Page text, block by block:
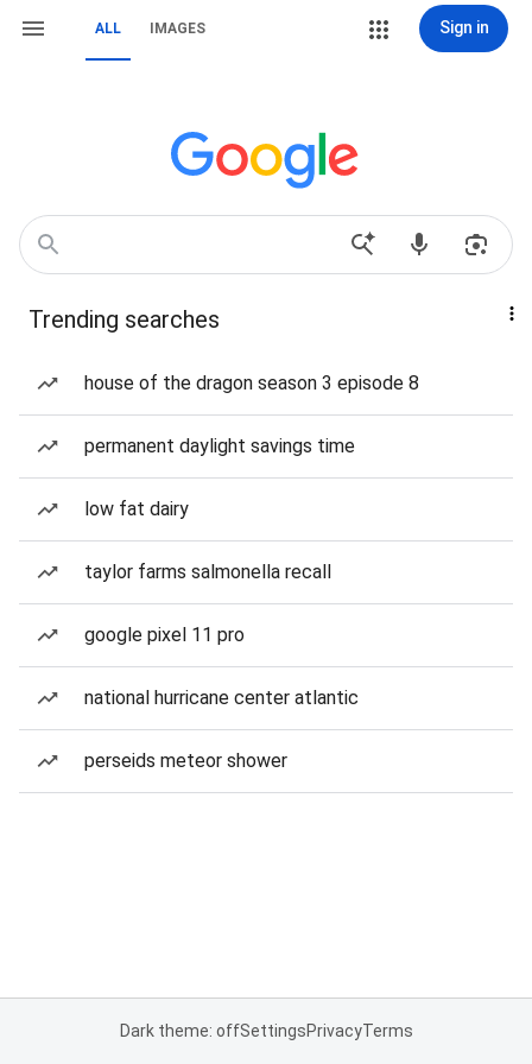
ALL IMAGES Sign in
Trending searches
house of the dragon season 3 episode 8
permanent daylight savings time
low fat dairy
taylor farms salmonella recall
google pixel 11 pro
national hurricane center atlantic
perseids meteor shower
Dark theme: offSettingsPrivacyTerms